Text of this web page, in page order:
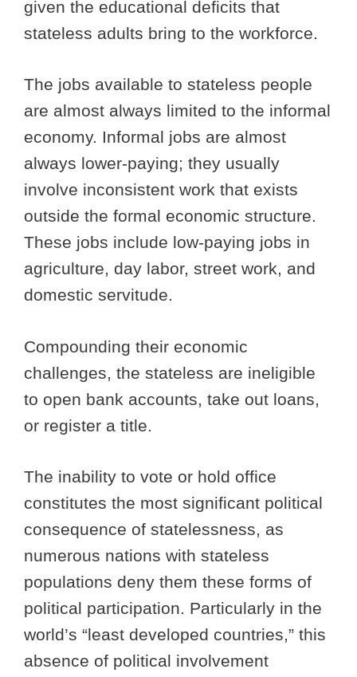
given the educational deficits that
stateless adults bring to the workforce.
The jobs available to stateless people
are almost always limited to the informal
economy. Informal jobs are almost
always lower-paying; they usually
involve inconsistent work that exists
outside the formal economic structure.
These jobs include low-paying jobs in
agriculture, day labor, street work, and
domestic servitude.
Compounding their economic
challenges, the stateless are ineligible
to open bank accounts, take out loans,
or register a title.
The inability to vote or hold office
constitutes the most significant political
consequence of statelessness, as
numerous nations with stateless
populations deny them these forms of
political participation. Particularly in the
world’s “least developed countries,” this
absence of political involvement